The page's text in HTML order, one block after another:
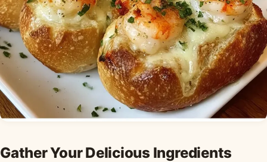
Gather Your Delicious Ingredients